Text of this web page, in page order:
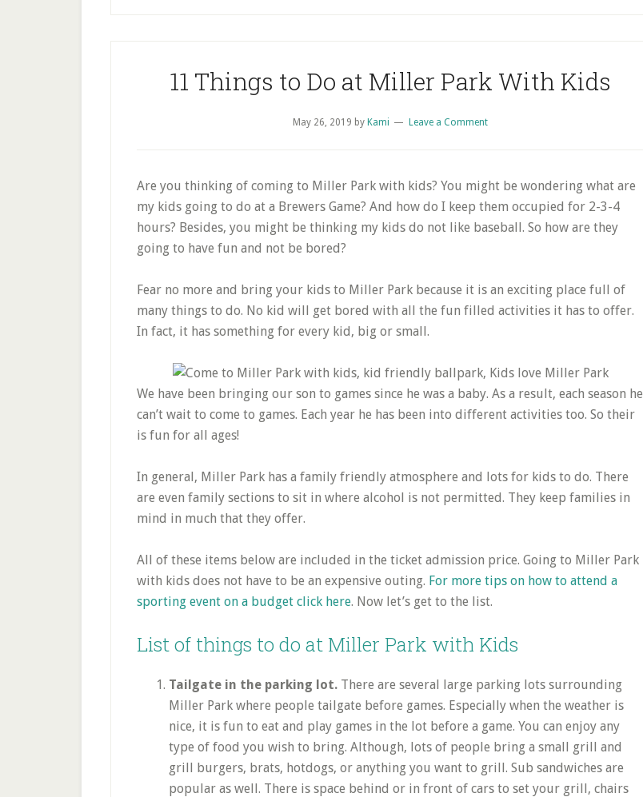
11 Things to Do at Miller Park With Kids
May 26, 2019 by Kami Leave a Comment
Are you thinking of coming to Miller Park with kids? You might be wondering what are
my kids going to do at a Brewers Game? And how do I keep them occupied for 2-3-4
hours? Besides, you might be thinking my kids do not like baseball. So how are they
going to have fun and not be bored?
Fear no more and bring your kids to Miller Park because it is an exciting place full of
many things to do. No kid will get bored with all the fun filled activities it has to offer.
In fact, it has something for every kid, big or small.
We have been bringing our son to games since he was a baby. As a result, each season he
can’t wait to come to games. Each year he has been into different activities too. So their
is fun for all ages!
In general, Miller Park has a family friendly atmosphere and lots for kids to do. There
are even family sections to sit in where alcohol is not permitted. They keep families in
mind in much that they offer.
All of these items below are included in the ticket admission price. Going to Miller Park
with kids does not have to be an expensive outing. For more tips on how to attend a
sporting event on a budget click here. Now let’s get to the list.
List of things to do at Miller Park with Kids
Tailgate in the parking lot. There are several large parking lots surrounding
Miller Park where people tailgate before games. Especially when the weather is
nice, it is fun to eat and play games in the lot before a game. You can enjoy any
type of food you wish to bring. Although, lots of people bring a small grill and
grill burgers, brats, hotdogs, or anything you want to grill. Sub sandwiches are
popular as well. There is space behind or in front of cars to set your grill, chairs